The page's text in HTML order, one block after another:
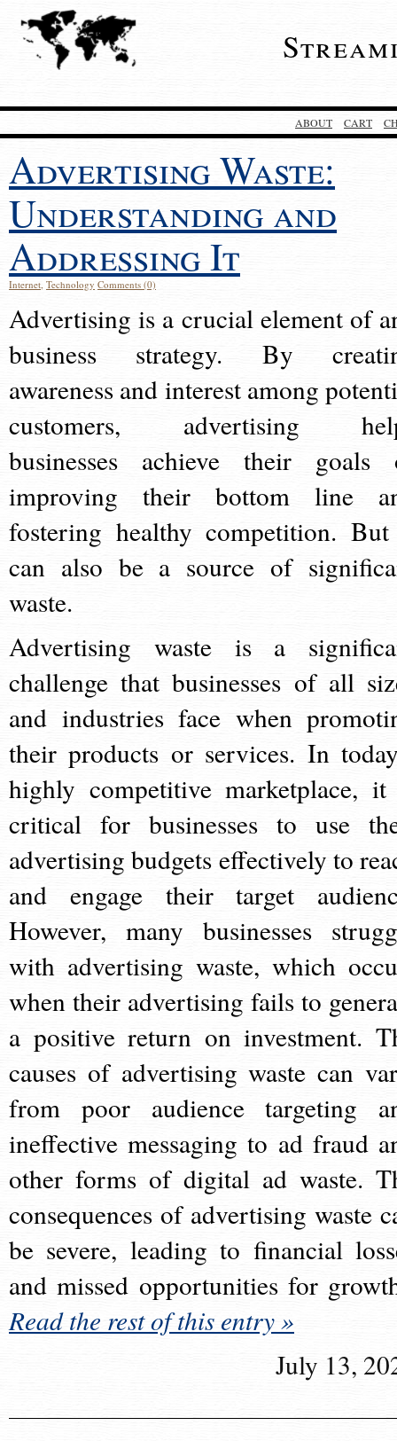
ABOUT CART
Advertising Waste:
Understanding and
Addressing It
Internet, Technology Comments (0)
Advertising is a crucial element of
business strategy. By
awareness and interest among
customers, advertising
businesses achieve their goals
improving their bottom line
fostering healthy competition.
can also be a source of
waste.
Advertising waste is a
challenge that businesses of all
and industries face when
their products or services. In
highly competitive marketplace,
critical for businesses to use
advertising budgets effectively to
and engage their target
However, many businesses
with advertising waste, which
when their advertising fails to
a positive return on investment.
causes of advertising waste can
from poor audience targeting
ineffective messaging to ad fraud
other forms of digital ad waste.
consequences of advertising waste
be severe, leading to financial
and missed opportunities for
Read the rest of this entry »
July 13,